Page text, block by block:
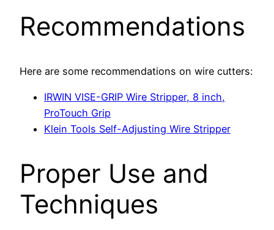
Recommendations
Here are some recommendations on wire cutters:
IRWIN VISE-GRIP Wire Stripper, 8 inch,
ProTouch Grip
Klein Tools Self-Adjusting Wire Stripper
Proper Use and
Techniques